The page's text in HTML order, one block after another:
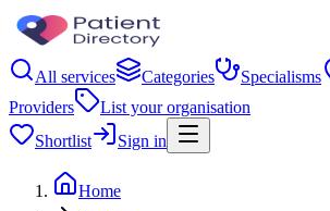
All services Categories Specialisms
Providers
List your organisation
Shortlist
Sign in
Home